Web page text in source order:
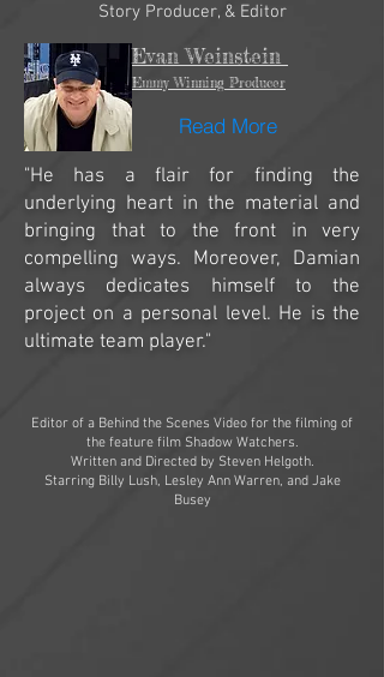
Story Producer, & Editor
Evan Weinstein
Emmy Winning Producer
Read More
"He has a flair for finding the
underlying heart in the material and
bringing that to the front in very
compelling ways. Moreover, Damian
always dedicates himself to the
project on a personal level. He is the
ultimate team player."
Editor of a Behind the Scenes Video for the filming of
the feature film Shadow Watchers.
Written and Directed by Steven Helgoth.
Starring Billy Lush, Lesley Ann Warren, and Jake
Busey